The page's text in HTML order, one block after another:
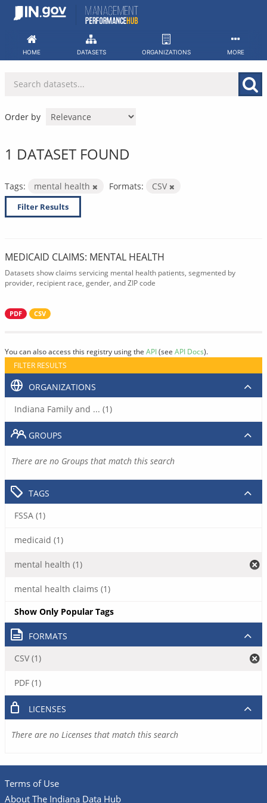
Skip
HOME DATASETS ORGANIZATIONS MORE
Order by
1 DATASET FOUND
Tags: mental health Formats: CSV
Filter Results
MEDICAID CLAIMS: MENTAL HEALTH
Datasets show claims servicing mental health patients, segmented by
provider, recipient race, gender, and ZIP code
PDF CSV
You can also access this registry using the API(see API Docs).
FILTER RESULTS
ORGANIZATIONS
Indiana Family and ... (1)
GROUPS
There are no Groups that match this search
TAGS
FSSA (1)
medicaid (1)
mental health (1)
mental health claims (1)
Show Only Popular Tags
FORMATS
CSV (1)
PDF (1)
LICENSES
There are no Licenses that match this search
Terms of Use
About The Indiana Data Hub